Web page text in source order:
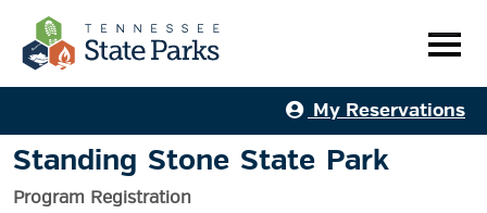
My Reservations
Standing Stone State Park
Program Registration